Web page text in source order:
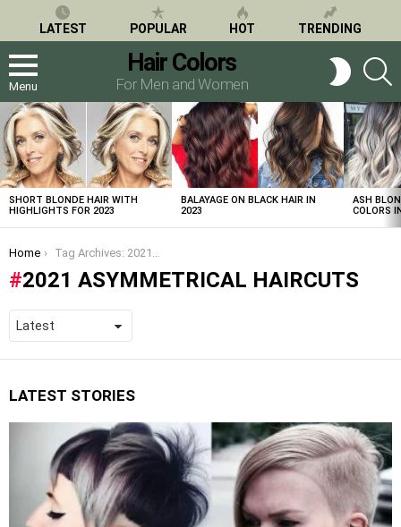
LATEST POPULAR HOT TRENDING
Menu
Hair Colors
For Men and Women
SWITCH
SKIN
LATEST
STORIES
SHORT BLONDE HAIR WITH
HIGHLIGHTS FOR 2023
BALAYAGE ON BLACK HAIR IN
2023
ASH
COLORS
You are here:
Home Tag Archives: 2021 asymmetrical haircuts
2021 ASYMMETRICAL HAIRCUTS
LATEST STORIES